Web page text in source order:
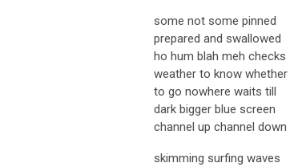
some not some pinned
prepared and swallowed
ho hum blah meh checks
weather to know whether
to go nowhere waits till
dark bigger blue screen
channel up channel down
skimming surfing waves